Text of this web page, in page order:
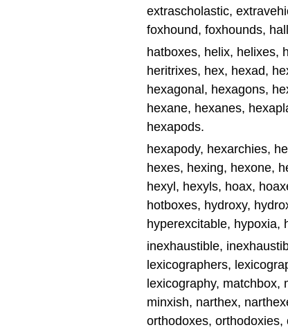
extrascholastic,
foxhound, foxhounds,
hatboxes, helix, helixes,
heritrixes, hex, hexad,
hexagonal, hexagons,
hexane, hexanes,
hexapods.
hexapody, hexarchies,
hexes, hexing, hexone,
hexyl, hexyls, hoax,
hotboxes, hydroxy,
hyperexcitable, hypoxia,
inexhaustible,
lexicographers,
lexicography, matchbox,
minxish, narthex,
orthodoxes,